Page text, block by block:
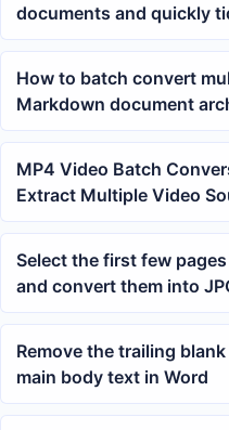
documents and quickly
How to batch convert
Markdown document
guide
MP4 Video Batch
Extract Multiple Video
Select the first few
and convert them into
Remove the trailing
main body text in Word